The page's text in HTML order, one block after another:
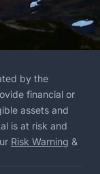
by the
financial or
assets and
is at risk and
Risk Warning &